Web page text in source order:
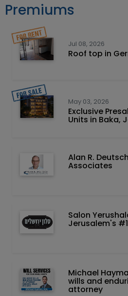
Premiums
Jul 08, 2026
Roof top in
May 03, 2026
Exclusive
Units in Baka,
Alan R.
Associates
Salon
Jerusalem's
Michael
wills and
attorney